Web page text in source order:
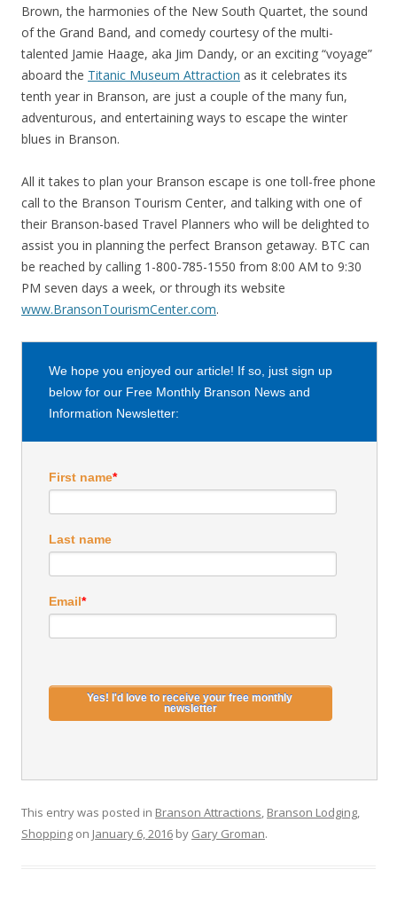
Brown, the harmonies of the New South Quartet, the sound
of the Grand Band, and comedy courtesy of the multi-
talented Jamie Haage, aka Jim Dandy, or an exciting “voyage”
aboard the Titanic Museum Attraction as it celebrates its
tenth year in Branson, are just a couple of the many fun,
adventurous, and entertaining ways to escape the winter
blues in Branson.
All it takes to plan your Branson escape is one toll-free phone
call to the Branson Tourism Center, and talking with one of
their Branson-based Travel Planners who will be delighted to
assist you in planning the perfect Branson getaway. BTC can
be reached by calling 1-800-785-1550 from 8:00 AM to 9:30
PM seven days a week, or through its website
www.BransonTourismCenter.com.
We hope you enjoyed our article! If so, just sign up
below for our Free Monthly Branson News and
Information Newsletter:
First name*
Last name
Email*
This entry was posted in Branson Attractions, Branson Lodging,
Shopping on January 6, 2016 by Gary Groman.